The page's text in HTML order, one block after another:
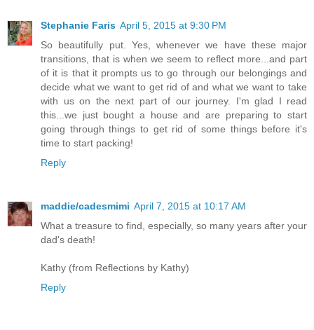
Stephanie Faris April 5, 2015 at 9:30 PM
So beautifully put. Yes, whenever we have these major
transitions, that is when we seem to reflect more...and part
of it is that it prompts us to go through our belongings and
decide what we want to get rid of and what we want to take
with us on the next part of our journey. I'm glad I read
this...we just bought a house and are preparing to start
going through things to get rid of some things before it's
time to start packing!
Reply
maddie/cadesmimi April 7, 2015 at 10:17 AM
What a treasure to find, especially, so many years after your
dad's death!
Kathy (from Reflections by Kathy)
Reply